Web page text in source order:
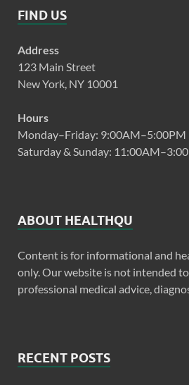
FIND US
Address
123 Main Street
New York, NY 10001
Hours
Monday–Friday: 9:00AM–5:00PM
Saturday & Sunday:
ABOUT HEALTHQU
Content is for informational and
only. Our website is not intended
professional medical advice,
RECENT POSTS